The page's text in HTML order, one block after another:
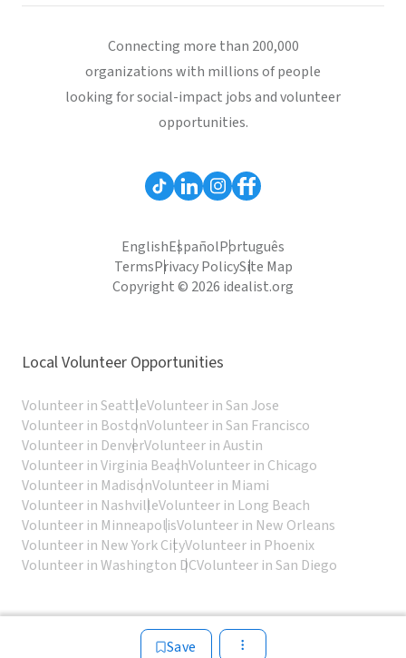
Save
Connecting more than 200,000
organizations with millions of people
looking for social-impact jobs and volunteer
opportunities.
EnglishEspañolPortuguês
TermsPrivacy PolicySite Map
Copyright © 2026 idealist.org
Local Volunteer Opportunities
Volunteer in SeattleVolunteer in San Jose
Volunteer in BostonVolunteer in San Francisco
Volunteer in DenverVolunteer in Austin
Volunteer in Virginia BeachVolunteer in Chicago
Volunteer in MadisonVolunteer in Miami
Volunteer in NashvilleVolunteer in Long Beach
Volunteer in MinneapolisVolunteer in New Orleans
Volunteer in New York CityVolunteer in Phoenix
Volunteer in Washington DCVolunteer in San Diego